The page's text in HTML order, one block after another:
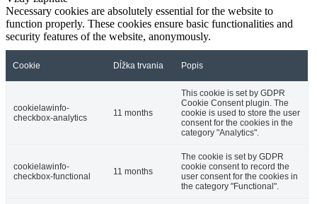
Necessary cookies are absolutely essential for the website to
function properly. These cookies ensure basic functionalities and
security features of the website, anonymously.
Cookie Dĺžka trvania Popis
cookielawinfo-
checkbox-analytics
11 months
This cookie is set by GDPR
Cookie Consent plugin. The
cookie is used to store the user
consent for the cookies in the
category "Analytics".
cookielawinfo-
checkbox-functional
11 months
The cookie is set by GDPR
cookie consent to record the
user consent for the cookies in
the category "Functional".